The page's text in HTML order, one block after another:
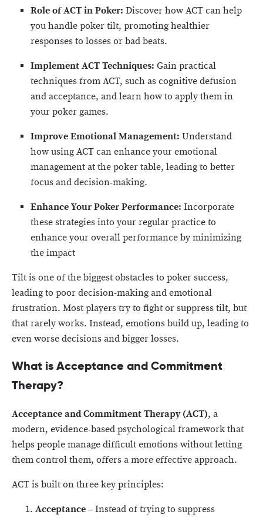
Role of ACT in Poker: Discover how ACT can help
you handle poker tilt, promoting healthier
responses to losses or bad beats.
Implement ACT Techniques: Gain practical
techniques from ACT, such as cognitive defusion
and acceptance, and learn how to apply them in
your poker games.
Improve Emotional Management: Understand
how using ACT can enhance your emotional
management at the poker table, leading to better
focus and decision-making.
Enhance Your Poker Performance: Incorporate
these strategies into your regular practice to
enhance your overall performance by minimizing
the impact
Tilt is one of the biggest obstacles to poker success,
leading to poor decision-making and emotional
frustration. Most players try to fight or suppress tilt, but
that rarely works. Instead, emotions build up, leading to
even worse decisions and bigger losses.
What is Acceptance and Commitment
Therapy?
Acceptance andCommitment Therapy (ACT), a
modern, evidence-based psychological framework that
helps people manage difficult emotions without letting
them control them, offers a more effective approach.
ACT is built on three key principles:
Acceptance– Instead of trying to suppress